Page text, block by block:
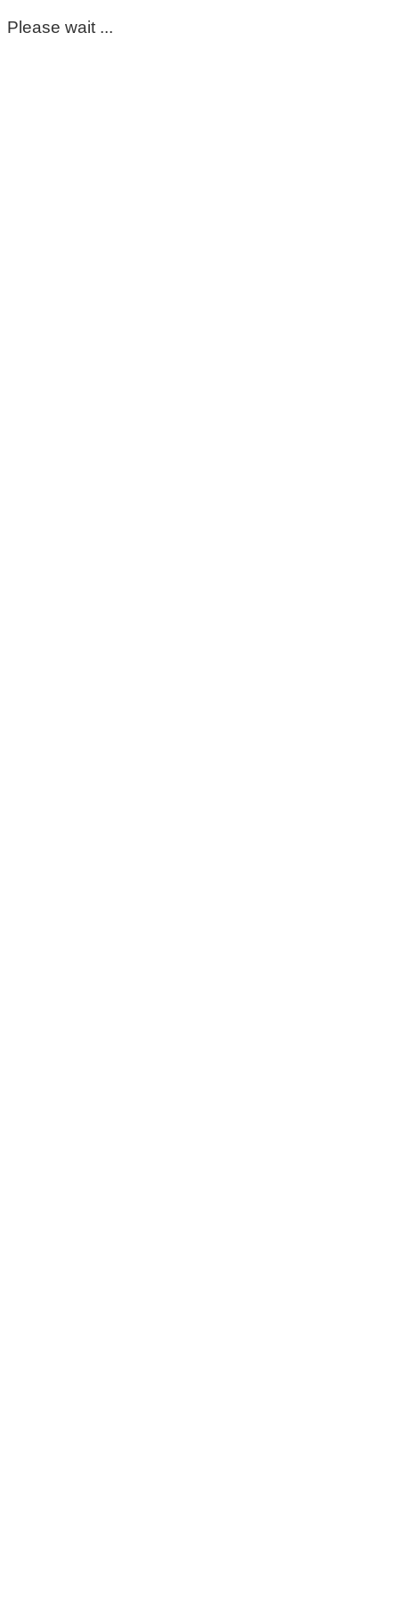
Please wait ...